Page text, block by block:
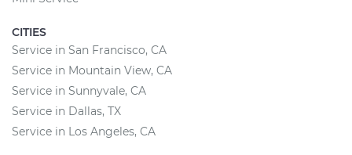
CITIES
Service in San Francisco, CA
Service in Mountain View, CA
Service in Sunnyvale, CA
Service in Dallas, TX
Service in Los Angeles, CA